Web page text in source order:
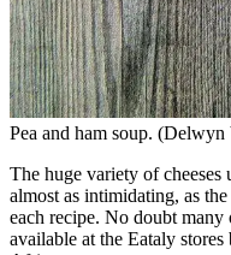
Pea and ham soup.
The huge variety of cheeses
almost as intimidating, as
each recipe. No doubt many
available at the Eataly